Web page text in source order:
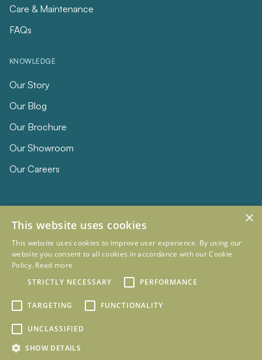
Care & Maintenance
FAQs
KNOWLEDGE
Our Story
Our Blog
Our Brochure
Our Showroom
Our Careers
© 2026 Eclipse Furniture
Company Registration Number 11023736 VAT no. 281887457
Terms & Conditions
Privacy Policy
×
This website uses cookies
This website uses cookies to improve user experience. By using our
website you consent to all cookies in accordance with our Cookie
Policy. Read more
STRICTLY NECESSARY
PERFORMANCE
TARGETING FUNCTIONALITY
UNCLASSIFIED
SHOW DETAILS